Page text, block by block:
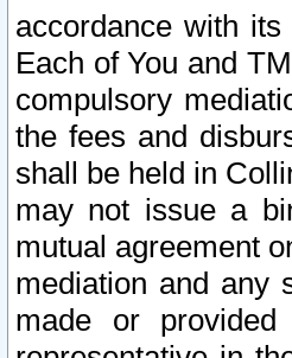
accordance with
Each of You and
compulsory
the fees and
shall be held in
may not issue a
mutual agreement
mediation and any
made or